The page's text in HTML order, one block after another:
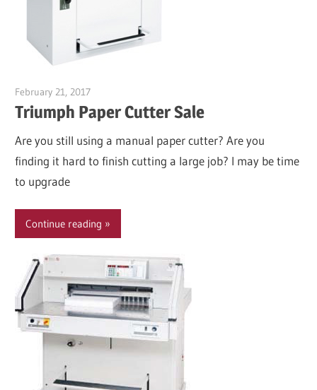
February 21, 2017
Triumph Paper Cutter Sale
Are you still using a manual paper cutter? Are you
finding it hard to finish cutting a large job? I may be time
to upgrade
Continue reading